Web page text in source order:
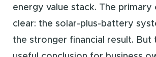
energy value stack. The primary
clear: the solar-plus-battery
the stronger financial result. But